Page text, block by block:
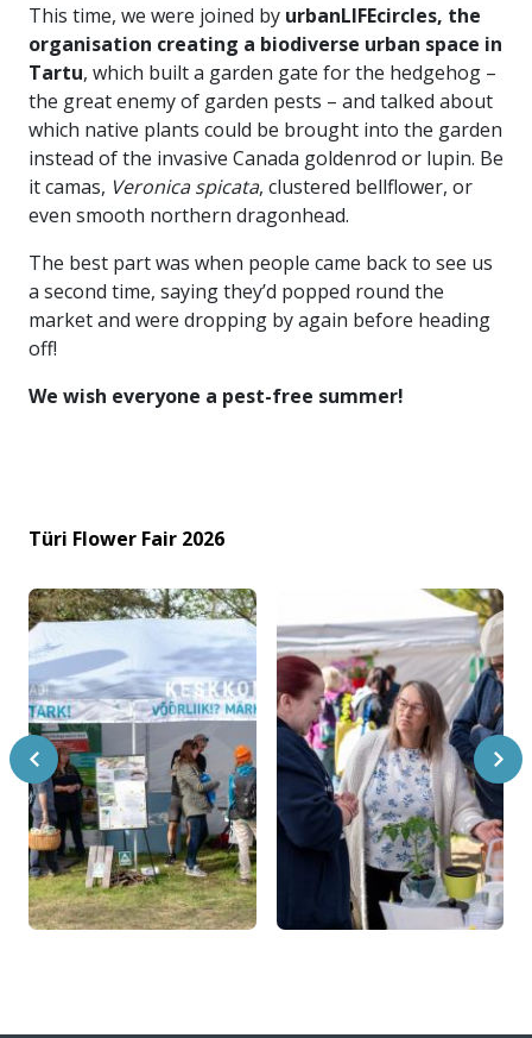
This time, we were joined by urbanLIFEcircles, the
organisation creating a biodiverse urban space in
Tartu, which built a garden gate for the hedgehog –
the great enemy of garden pests – and talked about
which native plants could be brought into the garden
instead of the invasive Canada goldenrod or lupin. Be
it camas, Veronica spicata, clustered bellflower, or
even smooth northern dragonhead.
The best part was when people came back to see us
a second time, saying they’d popped round the
market and were dropping by again before heading
off!
We wish everyone a pest-free summer!
Türi Flower Fair 2026